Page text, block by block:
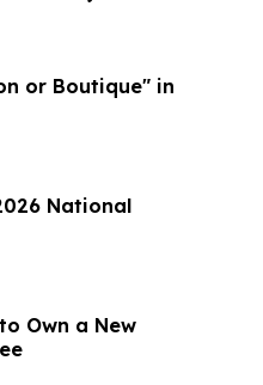
or Boutique" in
National
Own a New